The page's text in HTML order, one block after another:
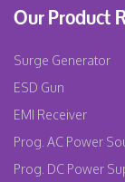
Our Product
Surge Generator
ESD Gun
EMI Receiver
Prog. AC Power
Prog. DC Power